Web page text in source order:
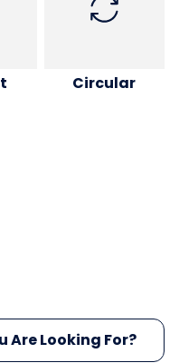
Circular
Are Looking For?